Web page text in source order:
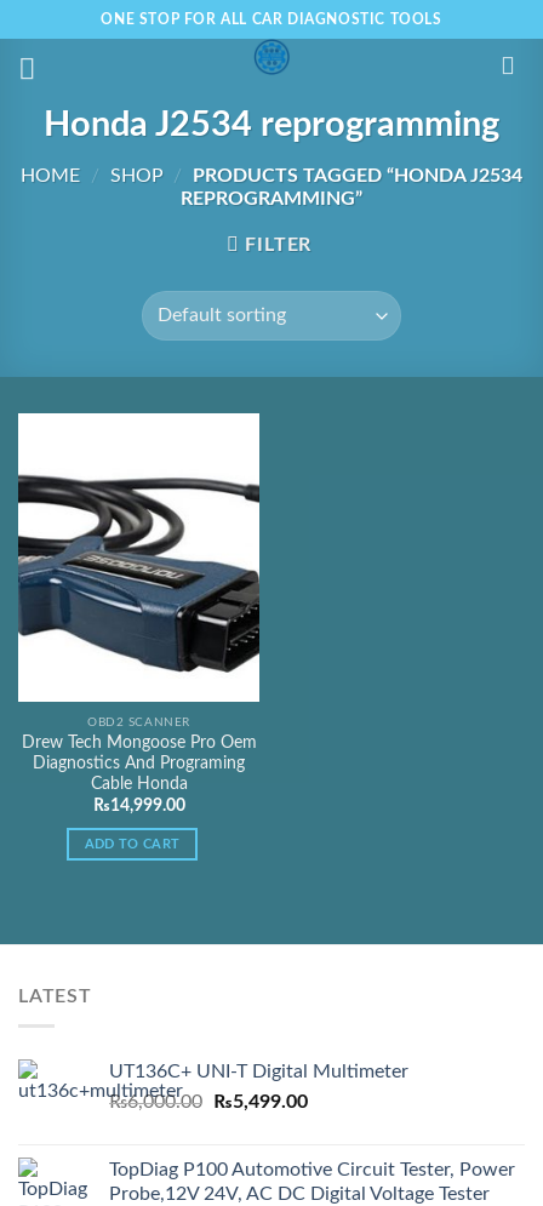
to
content
ONE STOP FOR ALL CAR DIAGNOSTIC TOOLS
Honda J2534 reprogramming
HOME / SHOP /
PRODUCTS TAGGED “HONDA J2534
REPROGRAMMING”
FILTER
OBD2 SCANNER
Drew Tech Mongoose Pro Oem
Diagnostics And Programing
Cable Honda
₨14,999.00
ADD TO CART
LATEST
UT136C+ UNI-T Digital Multimeter
₨6,000.00
Original
₨6,000.00.
₨5,499.00Current
₨5,499.00.
TopDiag P100 Automotive Circuit Tester, Power
Probe,12V 24V, AC DC Digital Voltage Tester